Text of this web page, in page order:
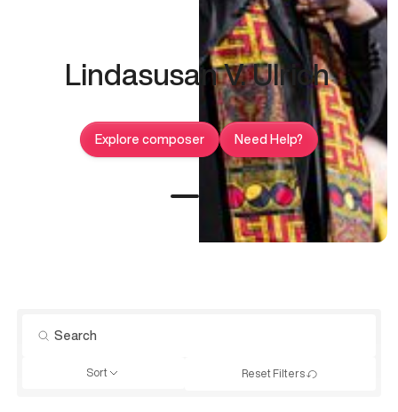
Lindasusan V. Ulrich
Explore composer Need Help?
Sort Reset Filters